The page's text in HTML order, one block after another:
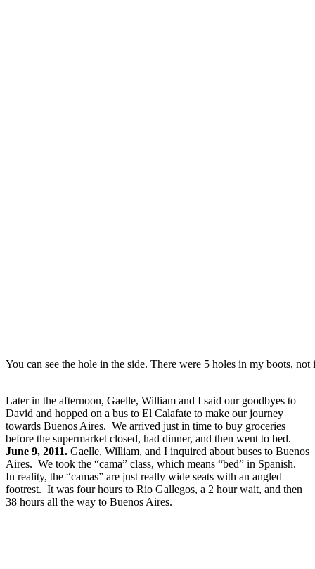
You can see the hole in the side. There were 5 holes in my boots,
Later in the afternoon, Gaelle, William and I said our goodbyes to
David and hopped on a bus to El Calafate to make our journey
towards Buenos Aires. We arrived just in time to buy groceries
before the supermarket closed, had dinner, and then went to bed.
June 9, 2011. Gaelle, William, and I inquired about buses to Buenos
Aires. We took the “cama” class, which means “bed” in Spanish.
In reality, the “camas” are just really wide seats with an angled
footrest. It was four hours to Rio Gallegos, a 2 hour wait, and then
38 hours all the way to Buenos Aires.